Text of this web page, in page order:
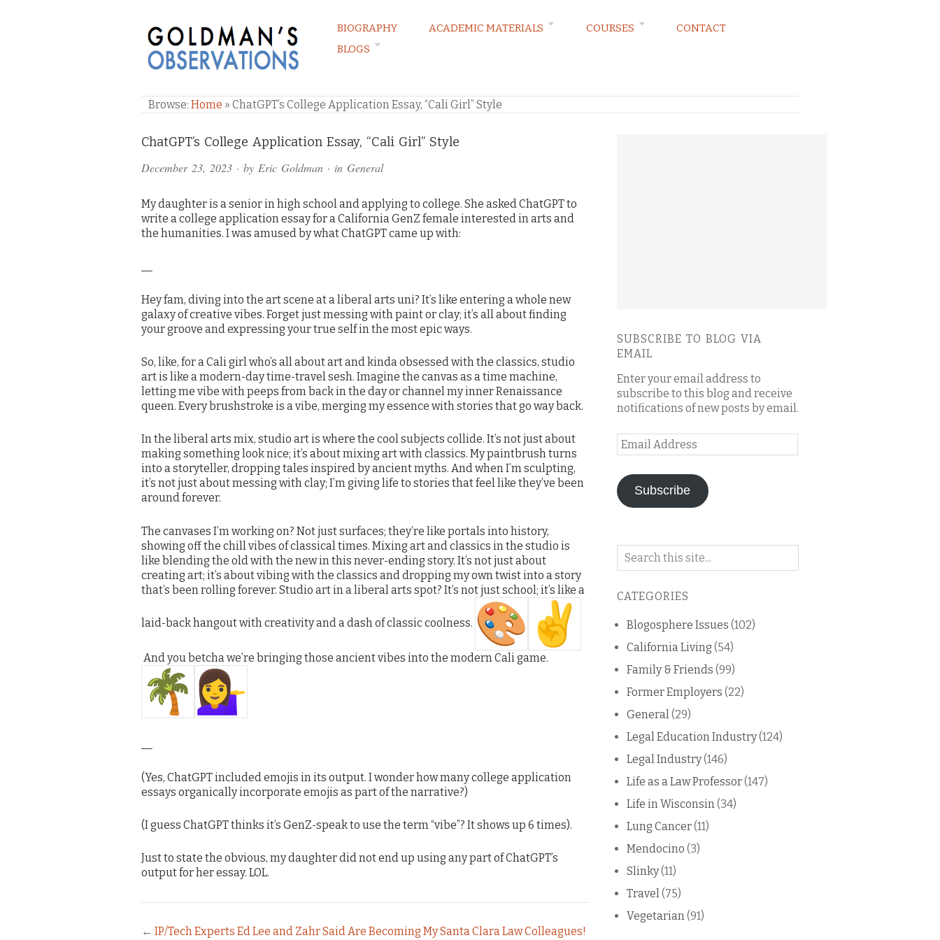
GOLDMAN'S OBSERVATIONS
BIOGRAPHY ACADEMIC MATERIALS COURSES
CONTACT
BLOGS
Browse: Home » ChatGPT’s College Application Essay, “Cali Girl” Style
ChatGPT’s College Application Essay, “Cali Girl” Style
December 23, 2023 · by Eric Goldman · in General
My daughter is a senior in high school and applying to college. She asked ChatGPT to
write a college application essay for a California GenZ female interested in arts and
the humanities. I was amused by what ChatGPT came up with:
Hey fam, diving into the art scene at a liberal arts uni? It’s like entering a whole new
galaxy of creative vibes. Forget just messing with paint or clay; it’s all about finding
your groove and expressing your true self in the most epic ways.
So, like, for a Cali girl who’s all about art and kinda obsessed with the classics, studio
art is like a modern-day time-travel sesh. Imagine the canvas as a time machine,
letting me vibe with peeps from back in the day or channel my inner Renaissance
queen. Every brushstroke is a vibe, merging my essence with stories that go way back.
In the liberal arts mix, studio art is where the cool subjects collide. It’s not just about
making something look nice; it’s about mixing art with classics. My paintbrush turns
into a storyteller, dropping tales inspired by ancient myths. And when I’m sculpting,
it’s not just about messing with clay; I’m giving life to stories that feel like they’ve been
around forever.
The canvases I’m working on? Not just surfaces; they’re like portals into history,
showing off the chill vibes of classical times. Mixing art and classics in the studio is
like blending the old with the new in this never-ending story. It’s not just about
creating art; it’s about vibing with the classics and dropping my own twist into a story
that’s been rolling forever. Studio art in a liberal arts spot? It’s not just school; it’s like a
laid-back hangout with creativity and a dash of classic coolness.
And you betcha we’re bringing those ancient vibes into the modern Cali game.
(Yes, ChatGPT included emojis in its output. I wonder how many college application
essays organically incorporate emojis as part of the narrative?)
(I guess ChatGPT thinks it’s GenZ-speak to use the term “vibe”? It shows up 6 times).
Just to state the obvious, my daughter did not end up using any part of ChatGPT’s
output for her essay. LOL.
Comments
and
← IP/Tech Experts Ed Lee and Zahr Said Are Becoming My Santa Clara Law Colleagues!
SUBSCRIBE TO BLOG VIA
EMAIL
Enter your email address to
subscribe to this blog and receive
notifications of new posts by email.
Email
Address
Subscribe
Search
blog
CATEGORIES
Blogosphere Issues (102)
California Living (54)
Family & Friends (99)
Former Employers (22)
General (29)
Legal Education Industry(124)
Legal Industry(146)
Life as a Law Professor(147)
Life in Wisconsin (34)
Lung Cancer(11)
Mendocino (3)
Slinky(11)
Travel (75)
Vegetarian (91)